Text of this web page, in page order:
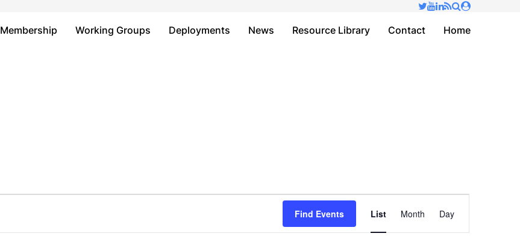
Membership Working Groups Deployments News Resource Library Contact Home
Find Events
Views
List Month Day